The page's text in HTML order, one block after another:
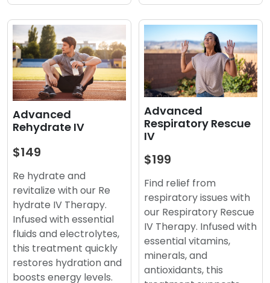
Advanced
Rehydrate IV
$149
Re hydrate and
revitalize with our Re
hydrate IV Therapy.
Infused with essential
fluids and electrolytes,
this treatment quickly
restores hydration and
boosts energy levels.
Advanced
Respiratory Rescue
IV
$199
Find relief from
respiratory issues with
our Respiratory Rescue
IV Therapy. Infused with
essential vitamins,
minerals, and
antioxidants, this